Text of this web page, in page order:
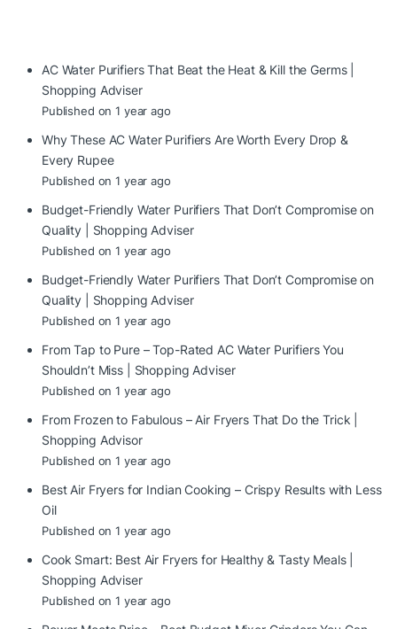
AC Water Purifiers That Beat the Heat & Kill the Germs |
Shopping Adviser
Published on 1 year ago
Why These AC Water Purifiers Are Worth Every Drop &
Every Rupee
Published on 1 year ago
Budget-Friendly Water Purifiers That Don’t Compromise on
Quality | Shopping Adviser
Published on 1 year ago
Budget-Friendly Water Purifiers That Don’t Compromise on
Quality | Shopping Adviser
Published on 1 year ago
From Tap to Pure – Top-Rated AC Water Purifiers You
Shouldn’t Miss | Shopping Adviser
Published on 1 year ago
From Frozen to Fabulous – Air Fryers That Do the Trick |
Shopping Advisor
Published on 1 year ago
Best Air Fryers for Indian Cooking – Crispy Results with Less
Oil
Published on 1 year ago
Cook Smart: Best Air Fryers for Healthy & Tasty Meals |
Shopping Adviser
Published on 1 year ago